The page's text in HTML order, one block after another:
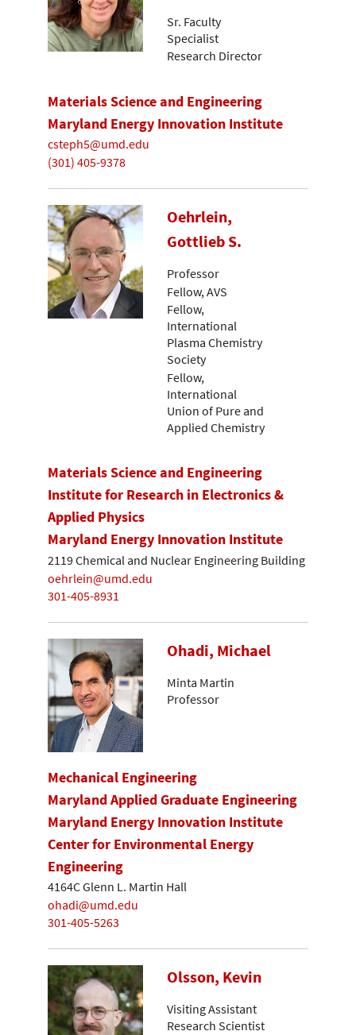
Sr. Faculty
Specialist
Research Director
Materials Science and Engineering
Maryland Energy Innovation Institute
csteph5@umd.edu
(301) 405-9378
Oehrlein,
Gottlieb S.
Professor
Fellow, AVS
Fellow,
International
Plasma Chemistry
Society
Fellow,
International
Union of Pure and
Applied Chemistry
Materials Science and Engineering
Institute for Research in Electronics &
Applied Physics
Maryland Energy Innovation Institute
2119 Chemical and Nuclear Engineering Building
oehrlein@umd.edu
301-405-8931
Ohadi, Michael
Minta Martin
Professor
Mechanical Engineering
Maryland Applied Graduate Engineering
Maryland Energy Innovation Institute
Center for Environmental Energy
Engineering
4164C Glenn L. Martin Hall
ohadi@umd.edu
301-405-5263
Olsson, Kevin
Visiting Assistant
Research Scientist